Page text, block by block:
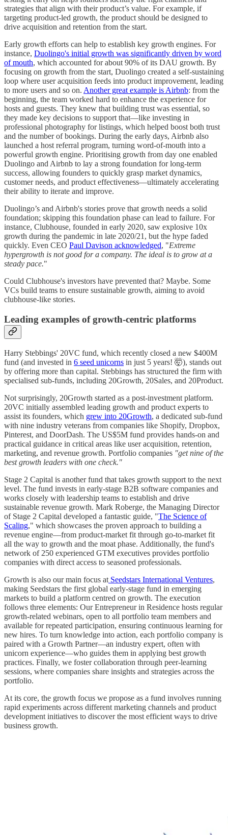
strategies that align with their product’s value. For example, if
targeting product-led growth, the product should be designed to
drive acquisition and retention from the start.
Early growth efforts can help to establish key growth engines. For
instance, Duolingo's initial growth was significantly driven by word
of mouth, which accounted for about 90% of its DAU growth. By
focusing on growth from the start, Duolingo created a self-sustaining
loop where user acquisition feeds into product improvement, leading
to more users and so on. Another great example is Airbnb: from the
beginning, the team worked hard to enhance the experience for
hosts and guests. They knew that building trust was essential, so
they made key decisions to support that—like investing in
professional photography for listings, which helped boost both trust
and the number of bookings. During the early days, Airbnb also
launched a host referral program, turning word-of-mouth into a
powerful growth engine. Prioritising growth from day one enabled
Duolingo and Airbnb to lay a strong foundation for long-term
success, allowing founders to quickly grasp market dynamics,
customer needs, and product effectiveness—ultimately accelerating
their ability to iterate and improve.
Duolingo’s and Airbnb's stories prove that growth needs a solid
foundation; skipping this foundation phase can lead to failure. For
instance, Clubhouse, founded in early 2020, saw explosive 10x
growth during the pandemic in late 2020/21, but the hype faded
quickly. Even CEO Paul Davison acknowledged, "Extreme
hypergrowth is not good for a company. The ideal is to grow at a
steady pace."
Could Clubhouse's investors have prevented that? Maybe. Some
VCs build teams to ensure sustainable growth, aiming to avoid
clubhouse-like stories.
Leading examples of growth-centric platforms
Harry Stebbings' 20VC fund, which recently closed a new $400M
fund (and invested in 6 seed unicorns in just 5 years! 🤯), stands out
by offering more than capital. Stebbings has structured the firm with
specialised sub-funds, including 20Growth, 20Sales, and 20Product.
Not surprisingly, 20Growth started as a post-investment platform.
20VC initially assembled leading growth and product experts to
assist its founders, which grew into 20Growth, a dedicated sub-fund
with nine industry veterans from companies like Shopify, Dropbox,
Pinterest, and DoorDash. The US$5M fund provides hands-on and
practical guidance in critical areas like user acquisition, retention,
marketing, and revenue growth. Portfolio companies "get nine of the
best growth leaders with one check."
Stage 2 Capital is another fund that takes growth support to the next
level. The fund invests in early-stage B2B software companies and
works closely with leadership teams to establish and drive
sustainable revenue growth. Mark Roberge, the Managing Director
of Stage 2 Capital developed a fantastic guide, "The Science of
Scaling," which showcases the proven approach to building a
revenue engine—from product-market fit through go-to-market fit
all the way to growth and the moat phase. Additionally, the fund's
network of 250 experienced GTM executives provides portfolio
companies with direct access to seasoned professionals.
Growth is also our main focus at Seedstars International Ventures,
making Seedstars the first global early-stage fund in emerging
markets to build a platform centred on growth. The execution
follows three elements: Our Entrepreneur in Residence hosts regular
growth-related webinars, open to all portfolio team members and
available for repeated participation, ensuring continuous learning for
new hires. To turn knowledge into action, each portfolio company is
paired with a Growth Partner—an industry expert, often with
unicorn experience—who guides them in applying best growth
practices. Finally, we foster collaboration through peer-learning
sessions, where companies share insights and strategies across the
portfolio.
At its core, the growth focus we propose as a fund involves running
rapid experiments across different marketing channels and product
development initiatives to discover the most efficient ways to drive
business growth.